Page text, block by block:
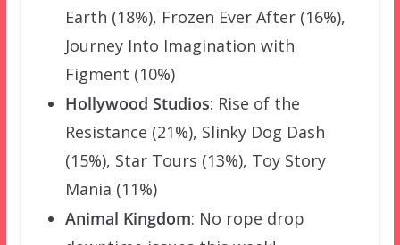
Earth (18%), Frozen Ever After (16%),
Journey Into Imagination with
Figment (10%)
Hollywood Studios: Rise of the
Resistance (21%), Slinky Dog Dash
(15%), Star Tours (13%), Toy Story
Mania (11%)
Animal Kingdom: No rope drop